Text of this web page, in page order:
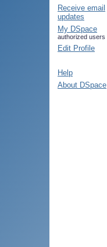
Receive email
updates
My DSpace
authorized users
Edit Profile
Help
About DSpace